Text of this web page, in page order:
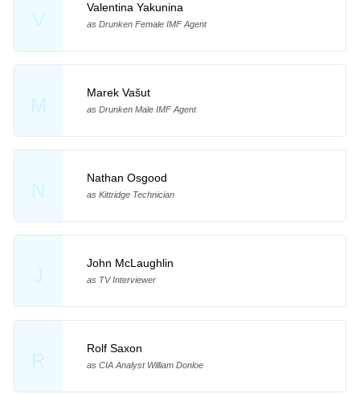
V
Valentina Yakunina
as Drunken Female IMF Agent
M
Marek Vašut
as Drunken Male IMF Agent
N
Nathan Osgood
as Kittridge Technician
J
John McLaughlin
as TV Interviewer
R
Rolf Saxon
as CIA Analyst William Donloe